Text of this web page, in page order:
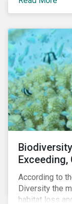
rules into
aspects to
Exceeding,
According to
Diversity the
habitat loss